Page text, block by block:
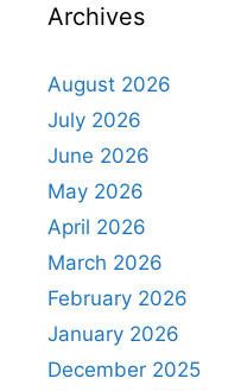
Archives
August 2026
July 2026
June 2026
May 2026
April 2026
March 2026
February 2026
January 2026
December 2025